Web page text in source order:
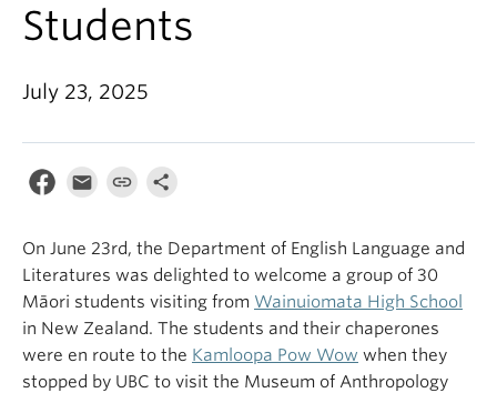
Students
July 23, 2025
On June 23rd, the Department of English Language and
Literatures was delighted to welcome a group of 30
Māori students visiting from Wainuiomata High School
in New Zealand. The students and their chaperones
were en route to the Kamloopa Pow Wow when they
stopped by UBC to visit the Museum of Anthropology